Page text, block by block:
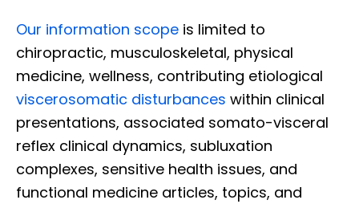
Our information scope is limited to
chiropractic, musculoskeletal, physical
medicine, wellness, contributing etiological
viscerosomatic disturbances within clinical
presentations, associated somato-visceral
reflex clinical dynamics, subluxation
complexes, sensitive health issues, and
functional medicine articles, topics, and